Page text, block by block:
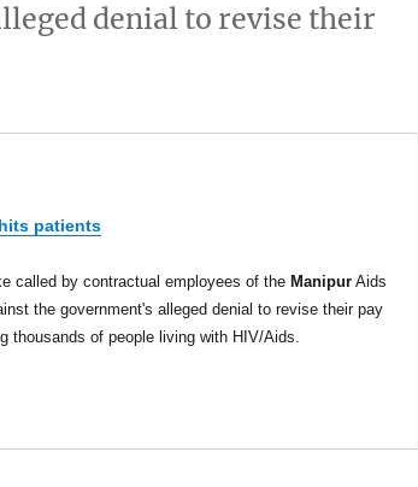
denial to revise their
patients
called by contractual employees of the ManipurAids
the government's alleged denial to revise their pay
thousands of people living with HIV/Aids.